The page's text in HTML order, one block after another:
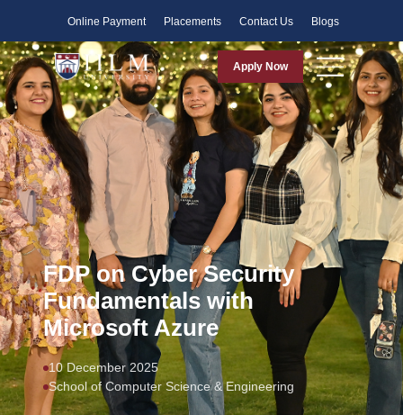
Online Payment Placements Contact Us Blogs
Apply Now
FDP on Cyber Security
Fundamentals with
Microsoft Azure
10 December 2025
School of Computer Science & Engineering